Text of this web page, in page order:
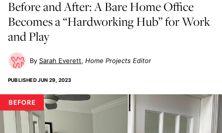
Before and After: A Bare Home Office
Becomes a “Hardworking Hub” for Work
and Play
Sarah Everett Home Projects Editor
PUBLISHEDJUN 29, 2023